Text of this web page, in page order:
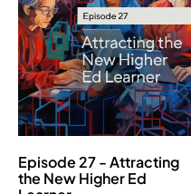
Episode 27 - Attracting
the New Higher Ed